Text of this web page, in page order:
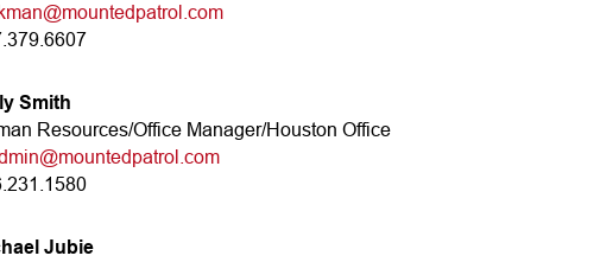
Smith
Resources/Office Manager/Houston Office
Jubie